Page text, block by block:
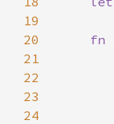
19
20
fn
21
22
23
24